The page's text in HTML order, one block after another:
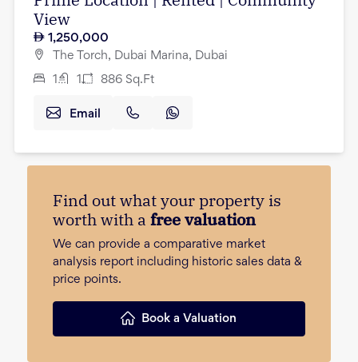
View
1,250,000
The Torch, Dubai Marina, Dubai
1 1 886 Sq.Ft
Email
Find out what your property is
worth with a free valuation
We can provide a comparative market
analysis report including historic sales data &
price points.
Book a Valuation